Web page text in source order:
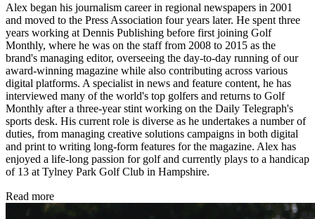
Alex began his journalism career in regional newspapers in 2001
and moved to the Press Association four years later. He spent three
years working at Dennis Publishing before first joining Golf
Monthly, where he was on the staff from 2008 to 2015 as the
brand's managing editor, overseeing the day-to-day running of our
award-winning magazine while also contributing across various
digital platforms. A specialist in news and feature content, he has
interviewed many of the world's top golfers and returns to Golf
Monthly after a three-year stint working on the Daily Telegraph's
sports desk. His current role is diverse as he undertakes a number of
duties, from managing creative solutions campaigns in both digital
and print to writing long-form features for the magazine. Alex has
enjoyed a life-long passion for golf and currently plays to a handicap
of 13 at Tylney Park Golf Club in Hampshire.
Read more